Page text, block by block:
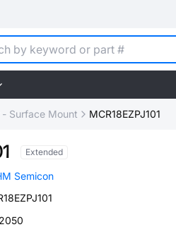
- Surface Mount MCR18EZPJ101
Extended
Semicon